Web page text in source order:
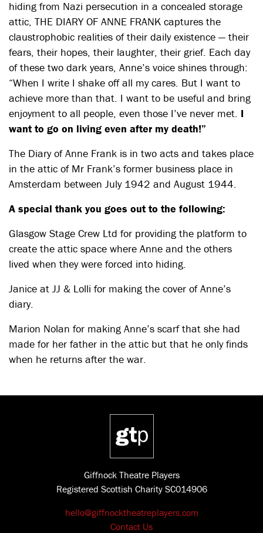
hiding from Nazi persecution in a concealed storage
attic, THE DIARY OF ANNE FRANK captures the
claustrophobic realities of their daily existence — their
fears, their hopes, their laughter, their grief. Each day
of these two dark years, Anne’s voice shines through:
“When I write I shake off all my cares. But I want to
achieve more than that. I want to be useful and bring
enjoyment to all people, even those I’ve never met. I
want to go on living even after my death!”
The Diary of Anne Frank is in two acts and takes place
in the attic of Mr Frank’s former business place in
Amsterdam between July 1942 and August 1944.
A special thank you goes out to the following:
Glasgow Stage Crew Ltd for providing the platform to
create the attic space where Anne and the others
lived when they were forced into hiding.
Janice at JJ & Lolli for making the cover of Anne’s
diary.
Marion Nolan for making Anne’s scarf that she had
made for her father in the attic but that he only finds
when he returns after the war.
Giffnock Theatre Players
Registered Scottish Charity SC014906
hello@giffnocktheatreplayers.com
Contact Us